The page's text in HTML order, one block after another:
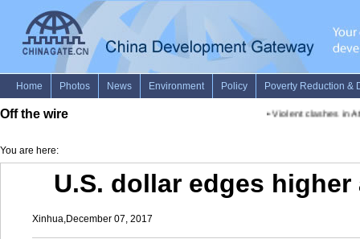
Off the wire Violent clashes in
You are here:
U.S. dollar edges
Xinhua,December 07, 2017